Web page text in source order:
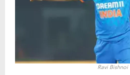
Ravi Bishnoi